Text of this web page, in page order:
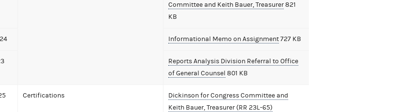
Committee and Keith Bauer, Treasurer821
KB
Informational Memo on Assignment727 KB
Reports Analysis Division Referral to Office
of General Counsel 801 KB
Certifications
Dickinson for Congress Committee and
Keith Bauer, Treasurer (RR 23L-65)